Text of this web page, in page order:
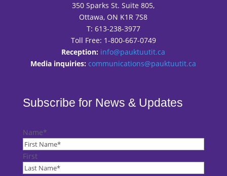
350 Sparks St. Suite 805,
Ottawa, ON K1R 7S8
T: 613-238-3977
Toll Free: 1-800-667-0749
Reception: info@pauktuutit.ca
Media inquiries: communications@pauktuutit.ca
Subscribe for News & Updates
Name*
First